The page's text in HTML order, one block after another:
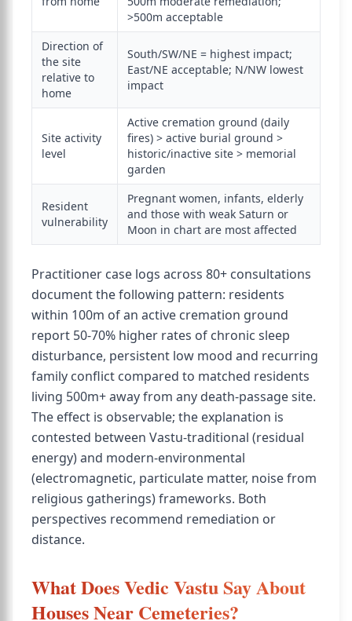
>500m acceptable
Direction of
the site
relative to
home
South/SW/NE = highest impact;
East/NE acceptable; N/NW lowest
impact
Site activity
level
Active cremation ground (daily
fires) > active burial ground >
historic/inactive site > memorial
garden
Resident
vulnerability
Pregnant women, infants, elderly
and those with weak Saturn or
Moon in chart are most affected
Practitioner case logs across 80+ consultations
document the following pattern: residents
within 100m of an active cremation ground
report 50-70% higher rates of chronic sleep
disturbance, persistent low mood and recurring
family conflict compared to matched residents
living 500m+ away from any death-passage site.
The effect is observable; the explanation is
contested between Vastu-traditional (residual
energy) and modern-environmental
(electromagnetic, particulate matter, noise from
religious gatherings) frameworks. Both
perspectives recommend remediation or
distance.
What Does Vedic Vastu Say About
Houses Near Cemeteries?